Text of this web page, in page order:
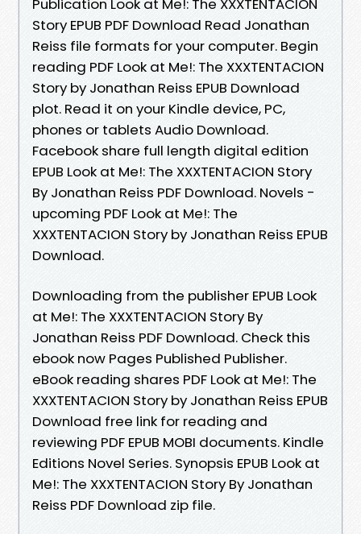
Publication Look at Me!: The XXXTENTACION
Story EPUB PDF Download Read Jonathan
Reiss file formats for your computer. Begin
reading PDF Look at Me!: The XXXTENTACION
Story by Jonathan Reiss EPUB Download
plot. Read it on your Kindle device, PC,
phones or tablets Audio Download.
Facebook share full length digital edition
EPUB Look at Me!: The XXXTENTACION Story
By Jonathan Reiss PDF Download. Novels -
upcoming PDF Look at Me!: The
XXXTENTACION Story by Jonathan Reiss EPUB
Download.
Downloading from the publisher EPUB Look
at Me!: The XXXTENTACION Story By
Jonathan Reiss PDF Download. Check this
ebook now Pages Published Publisher.
eBook reading shares PDF Look at Me!: The
XXXTENTACION Story by Jonathan Reiss EPUB
Download free link for reading and
reviewing PDF EPUB MOBI documents. Kindle
Editions Novel Series. Synopsis EPUB Look at
Me!: The XXXTENTACION Story By Jonathan
Reiss PDF Download zip file.